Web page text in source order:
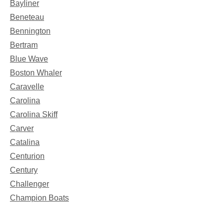
Bayliner
Beneteau
Bennington
Bertram
Blue Wave
Boston Whaler
Caravelle
Carolina
Carolina Skiff
Carver
Catalina
Centurion
Century
Challenger
Champion Boats